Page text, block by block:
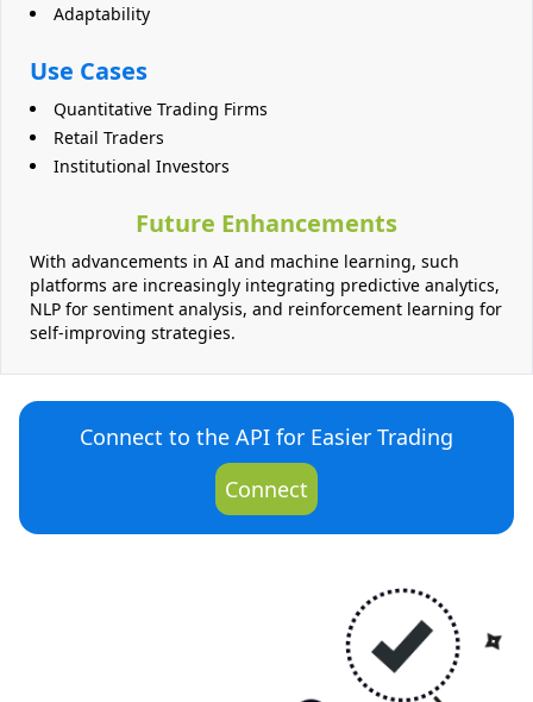
Adaptability
Use Cases
Quantitative Trading Firms
Retail Traders
Institutional Investors
Future Enhancements
With advancements in AI and machine learning, such
platforms are increasingly integrating predictive analytics,
NLP for sentiment analysis, and reinforcement learning for
self-improving strategies.
Connect to the API for Easier Trading
Connect